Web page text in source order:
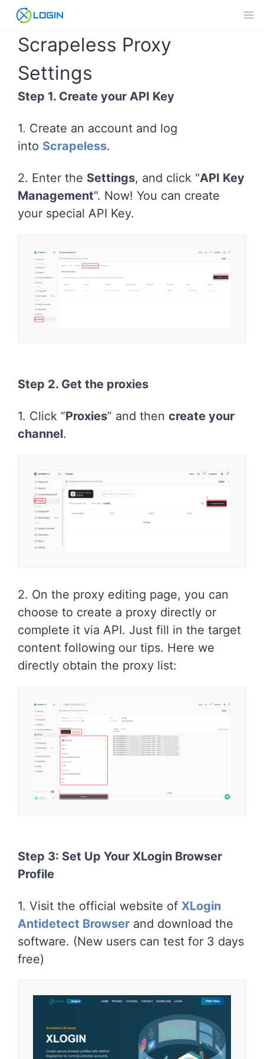
Skip
contentScrapeless Proxy
Settings
Step 1. Create your API Key
1. Create an account and log
into Scrapeless.
2. Enter the Settings, and click "API Key
Management". Now! You can create
your special API Key.
Step 2. Get the proxies
1. Click “Proxies” and then create your
channel.
2. On the proxy editing page, you can
choose to create a proxy directly or
complete it via API. Just fill in the target
content following our tips. Here we
directly obtain the proxy list:
Step 3: Set Up Your XLogin Browser
Profile
1. Visit the official website of XLogin
Antidetect Browser and download the
software. (New users can test for 3 days
free)